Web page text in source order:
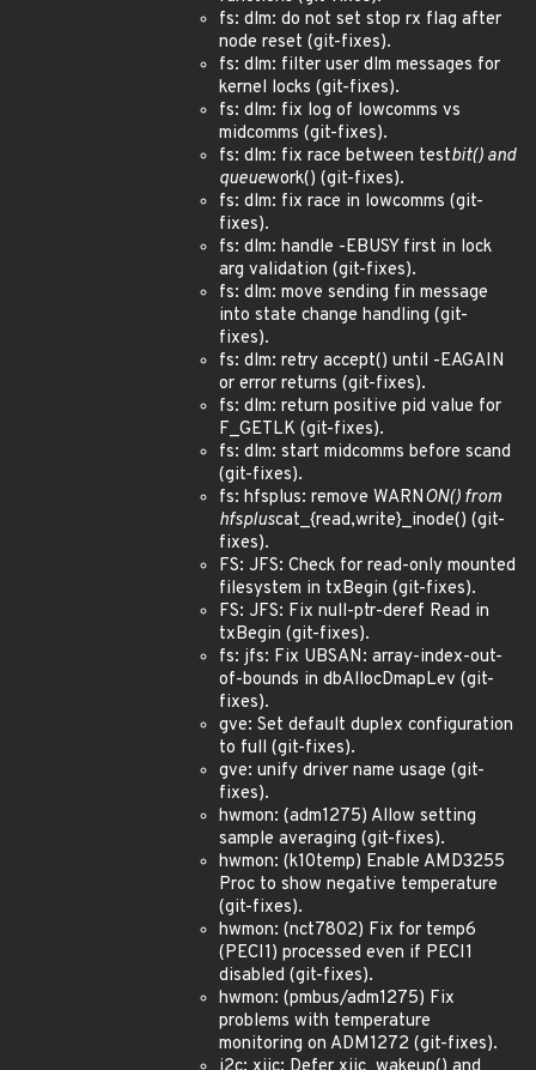
fs: dlm: do not set stop rx flag after
node reset (git-fixes).
fs: dlm: filter user dlm messages for
kernel locks (git-fixes).
fs: dlm: fix log of lowcomms vs
midcomms (git-fixes).
fs: dlm: fix race between testbit() and
queuework() (git-fixes).
fs: dlm: fix race in lowcomms (git-
fixes).
fs: dlm: handle -EBUSY first in lock
arg validation (git-fixes).
fs: dlm: move sending fin message
into state change handling (git-
fixes).
fs: dlm: retry accept() until -EAGAIN
or error returns (git-fixes).
fs: dlm: return positive pid value for
F_GETLK (git-fixes).
fs: dlm: start midcomms before scand
(git-fixes).
fs: hfsplus: remove WARNON() from
hfspluscat_{read,write}_inode() (git-
fixes).
FS: JFS: Check for read-only mounted
filesystem in txBegin (git-fixes).
FS: JFS: Fix null-ptr-deref Read in
txBegin (git-fixes).
fs: jfs: Fix UBSAN: array-index-out-
of-bounds in dbAllocDmapLev (git-
fixes).
gve: Set default duplex configuration
to full (git-fixes).
gve: unify driver name usage (git-
fixes).
hwmon: (adm1275) Allow setting
sample averaging (git-fixes).
hwmon: (k10temp) Enable AMD3255
Proc to show negative temperature
(git-fixes).
hwmon: (nct7802) Fix for temp6
(PECI1) processed even if PECI1
disabled (git-fixes).
hwmon: (pmbus/adm1275) Fix
problems with temperature
monitoring on ADM1272 (git-fixes).